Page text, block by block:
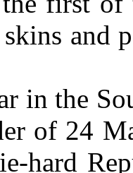
and
the
of 24
hard